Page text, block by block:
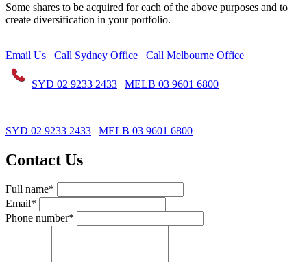
Some shares to be acquired for each of the above purposes and to
create diversification in your portfolio.
Email Us Call Sydney Office Call Melbourne Office
SYD 02 9233 2433 | MELB 03 9601 6800
SYD 02 9233 2433 | MELB 03 9601 6800
Contact Us
Full name*
Email*
Phone number*